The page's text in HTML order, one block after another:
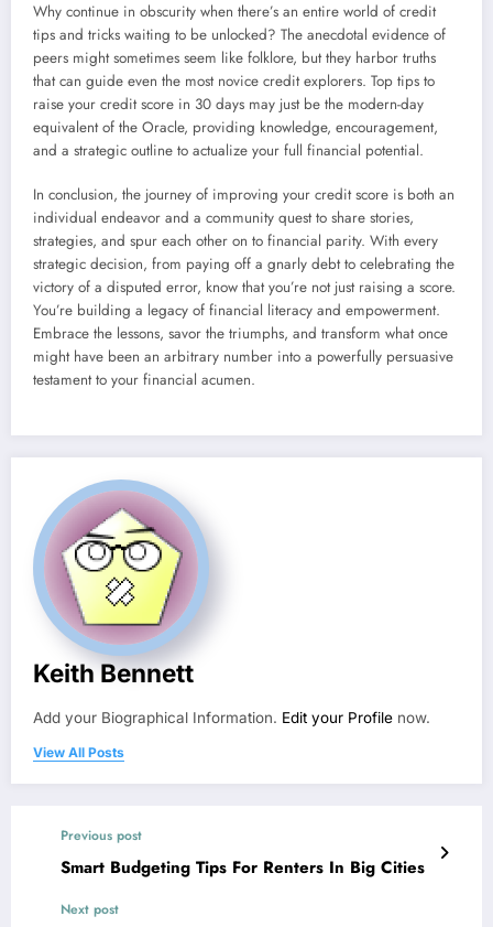
Why continue in obscurity when there’s an entire world of credit
tips and tricks waiting to be unlocked? The anecdotal evidence of
peers might sometimes seem like folklore, but they harbor truths
that can guide even the most novice credit explorers. Top tips to
raise your credit score in 30 days may just be the modern-day
equivalent of the Oracle, providing knowledge, encouragement,
and a strategic outline to actualize your full financial potential.
In conclusion, the journey of improving your credit score is both an
individual endeavor and a community quest to share stories,
strategies, and spur each other on to financial parity. With every
strategic decision, from paying off a gnarly debt to celebrating the
victory of a disputed error, know that you’re not just raising a score.
You’re building a legacy of financial literacy and empowerment.
Embrace the lessons, savor the triumphs, and transform what once
might have been an arbitrary number into a powerfully persuasive
testament to your financial acumen.
Keith Bennett
Add your Biographical Information. Edit your Profile now.
View All Posts
Previous post
Smart Budgeting Tips For Renters In Big Cities
Next post